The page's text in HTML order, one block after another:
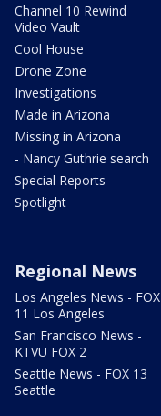
Channel 10 Rewind
Video Vault
Cool House
Drone Zone
Investigations
Made in Arizona
Missing in Arizona
- Nancy Guthrie search
Special Reports
Spotlight
Regional News
Los Angeles News - FOX
11 Los Angeles
San Francisco News -
KTVU FOX 2
Seattle News - FOX 13
Seattle